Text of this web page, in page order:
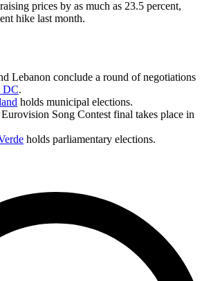
prices by as much as 23.5 percent,
hike last month.
Lebanon conclude a round of negotiations
DC.
holds municipal elections.
Song Contest final takes place in
holds parliamentary elections.